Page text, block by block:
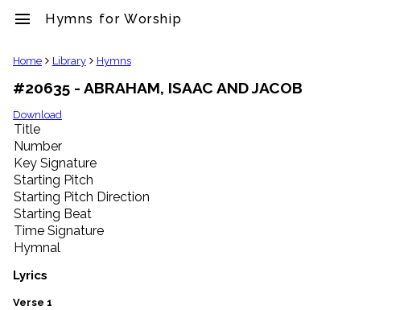
menu Hymns for Worship
clear
Library
import_contacts
Hymnals
music_note
Hymns
label
Topics
people
Stakeholders
globe
Public
Domain
list
General
Home Library Hymns
#20635 - ABRAHAM, ISAAC AND JACOB
Download
Title
Number
Key Signature
Starting Pitch
Starting Pitch Direction
Starting Beat
Time Signature
Hymnal
Lyrics
Verse 1